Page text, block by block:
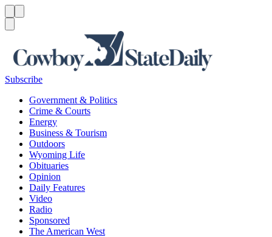
Subscribe
Government & Politics
Crime & Courts
Energy
Business & Tourism
Outdoors
Wyoming Life
Obituaries
Opinion
Daily Features
Video
Radio
Sponsored
The American West